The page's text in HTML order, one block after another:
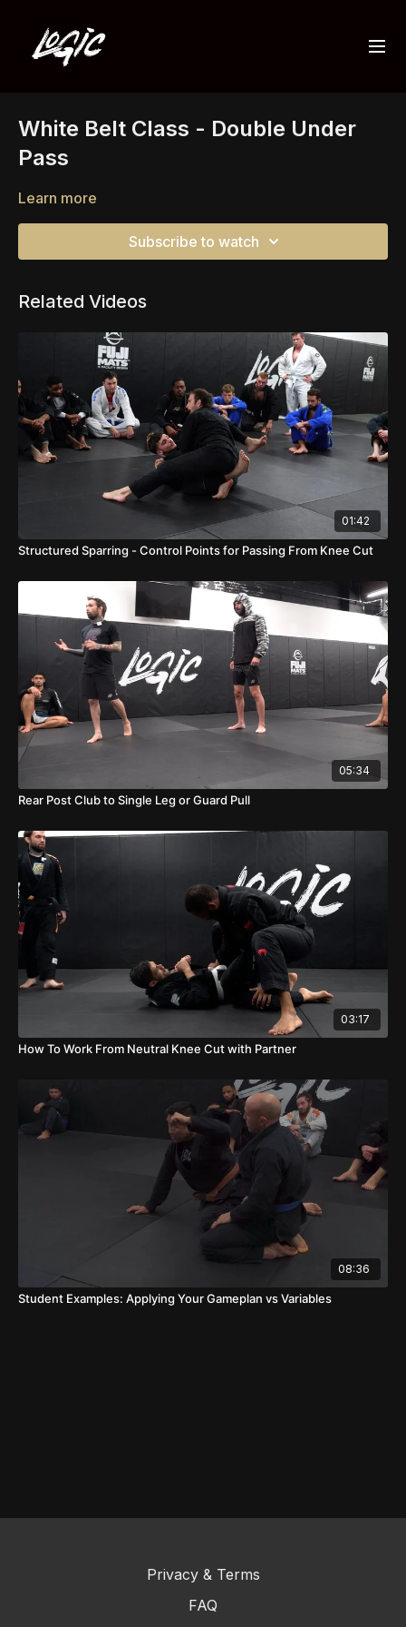
White Belt Class - Double Under
Pass
Learn more
Subscribe to watch
Related Videos
01:42
Structured Sparring - Control Points for Passing From Knee Cut
05:34
Rear Post Club to Single Leg or Guard Pull
03:17
How To Work From Neutral Knee Cut with Partner
08:36
Student Examples: Applying Your Gameplan vs Variables
Privacy & Terms
FAQ